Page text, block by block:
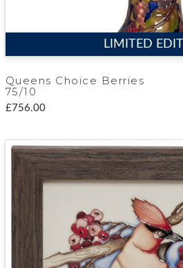
LIMITED
Queens Choice Berries
75/10
£756.00